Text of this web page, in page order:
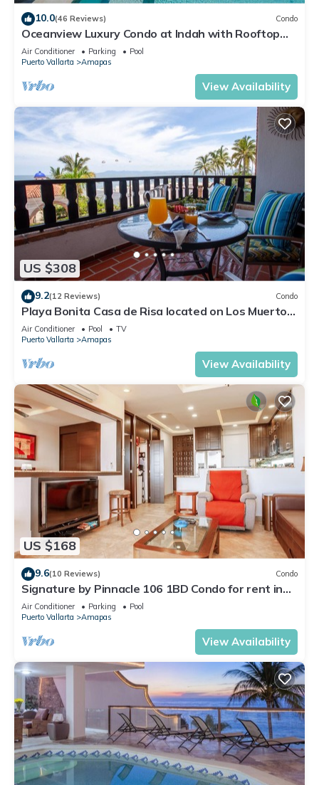
10.0(46 Reviews) Condo
Oceanview Luxury Condo at Indah with Rooftop
Infinity Pool & Private Restaurant
Air Conditioner Parking
Pool
Puerto Vallarta
Amapas
View Availability
US $308
9.2(12 Reviews) Condo
Playa Bonita Casa de Risa located on Los Muerto
Beach 2BD Condo for rent in Los
Air Conditioner Pool
TV
Puerto Vallarta
Amapas
View Availability
US $168
9.6(10 Reviews) Condo
Signature by Pinnacle 106 1BD Condo for rent in
Amapas, Puerto vallarta
Air Conditioner Parking
Pool
Puerto Vallarta
Amapas
View Availability